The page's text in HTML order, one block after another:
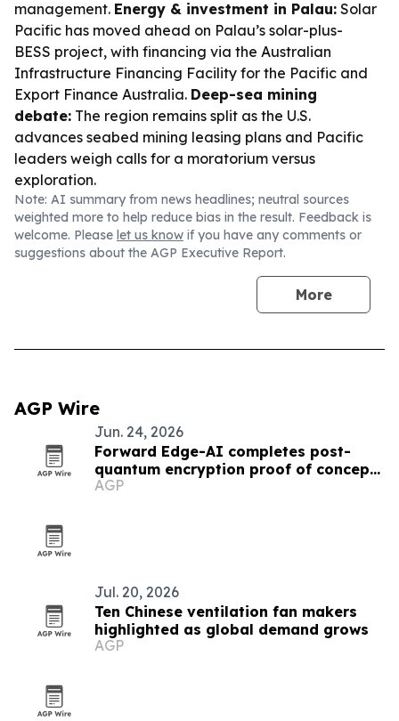
management. Energy & investment in Palau: Solar
Pacific has moved ahead on Palau’s solar-plus-
BESS project, with financing via the Australian
Infrastructure Financing Facility for the Pacific and
Export Finance Australia. Deep-sea mining
debate: The region remains split as the U.S.
advances seabed mining leasing plans and Pacific
leaders weigh calls for a moratorium versus
exploration.
Note: AI summary from news headlines; neutral sources
weighted more to help reduce bias in the result. Feedback is
welcome. Please let us know if you have any comments or
suggestions about the AGP Executive Report.
More
AGP Wire
Jun. 24, 2026
Forward Edge-AI completes post-
quantum encryption proof of concept
in Palau
AGP
Jul. 20, 2026
Ten Chinese ventilation fan makers
highlighted as global demand grows
AGP